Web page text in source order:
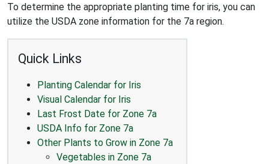
To determine the appropriate planting time for iris, you can
utilize the USDA zone information for the 7a region.
Quick Links
Planting Calendar for Iris
Visual Calendar for Iris
Last Frost Date for Zone 7a
USDA Info for Zone 7a
Other Plants to Grow in Zone 7a
Vegetables in Zone 7a